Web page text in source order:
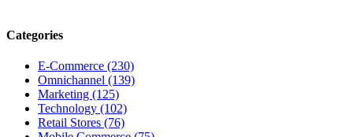
Categories
E-Commerce (230)
Omnichannel (139)
Marketing (125)
Technology (102)
Retail Stores (76)